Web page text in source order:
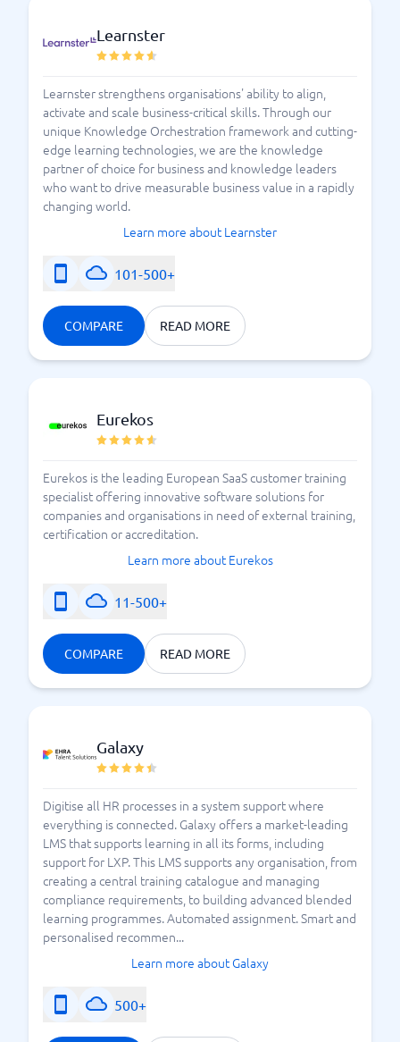
Glossary for those who want to understand e-learning
Learnster
Learnster strengthens organisations' ability to align,
activate and scale business-critical skills. Through our
unique Knowledge Orchestration framework and cutting-
edge learning technologies, we are the knowledge
partner of choice for business and knowledge leaders
who want to drive measurable business value in a rapidly
changing world.
Learn more about Learnster
101-500+
COMPARE READ MORE
Eurekos
Eurekos is the leading European SaaS customer training
specialist offering innovative software solutions for
companies and organisations in need of external training,
certification or accreditation.
Learn more about Eurekos
11-500+
COMPARE READ MORE
Galaxy
Digitise all HR processes in a system support where
everything is connected. Galaxy offers a market-leading
LMS that supports learning in all its forms, including
support for LXP. This LMS supports any organisation, from
creating a central training catalogue and managing
compliance requirements, to building advanced blended
learning programmes. Automated assignment. Smart and
personalised recommen...
Learn more about Galaxy
500+